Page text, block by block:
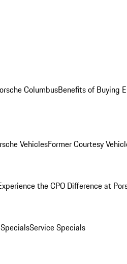
ColumbusBenefits of Buying
VehiclesFormer Courtesy
the CPO Difference at
Service Specials